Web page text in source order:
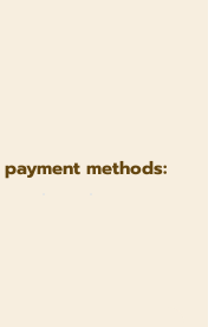
methods: